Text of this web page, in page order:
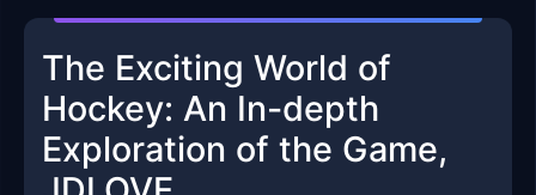
The Exciting World of
Hockey: An In-depth
Exploration of the Game,